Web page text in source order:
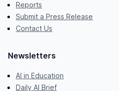
Reports
Submit a Press Release
Contact Us
Newsletters
AI in Education
Daily AI Brief